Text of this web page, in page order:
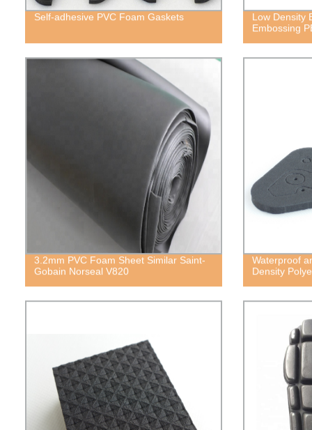
Self-adhesive PVC Foam Gaskets
Low Density
Embossing
3.2mm PVC Foam Sheet Similar Saint-
Gobain Norseal V820
Waterproof
Density